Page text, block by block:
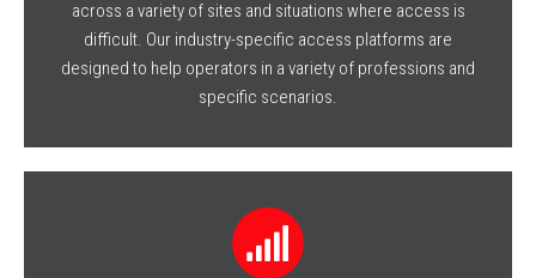
across a variety of sites and situations where access is
difficult. Our industry-specific access platforms are
designed to help operators in a variety of professions and
specific scenarios.